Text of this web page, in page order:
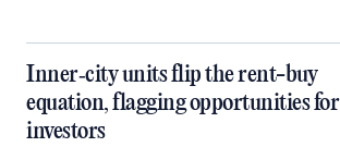
Inner‑city units flip the rent-buy
equation, flagging opportunities for
investors